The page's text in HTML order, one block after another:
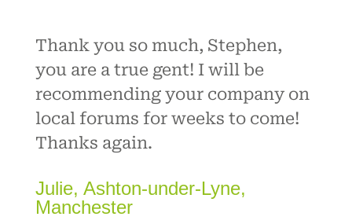
Thank you so much, Stephen,
you are a true gent! I will be
recommending your company on
local forums for weeks to come!
Thanks again.
Julie, Ashton-under-Lyne,
Manchester